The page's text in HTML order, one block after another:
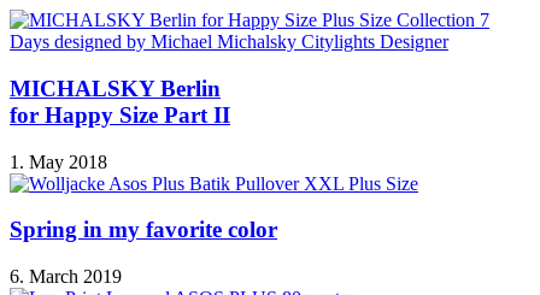
MICHALSKY Berlin
for Happy Size Part II
1. May 2018
Spring in my favorite color
6. March 2019